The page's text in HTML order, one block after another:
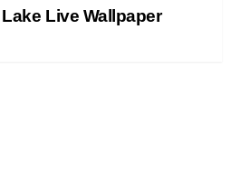
Live Wallpaper